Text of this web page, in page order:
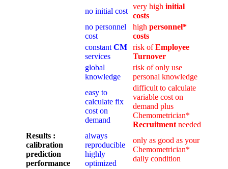
no initial cost
very high initial
costs
no personnel
cost
high personnel*
costs
constant CM
services
risk ofEmployee
Turnover
global
knowledge
risk of only use
personal knowledge
easy to
calculate fix
cost on
demand
difficult to calculate
variable cost on
demand plus
Chemometrician*
Recruitment needed
Results :
calibration
prediction
performance
always
reproducible
highly
optimized
only as good as your
Chemometrician*
daily condition